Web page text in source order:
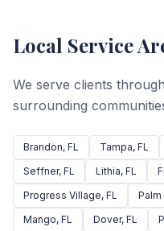
Local Service
We serve clients
surrounding
Brandon, FL Tampa, FL
Seffner, FL Lithia, FL
Progress Village, FL
Mango, FL Dover, FL